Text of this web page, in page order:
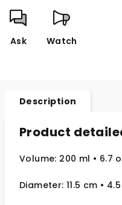
Ask Watch
Description
Product
Volume: 200 ml • 6.7
Diameter: 11.5 cm • 4.5